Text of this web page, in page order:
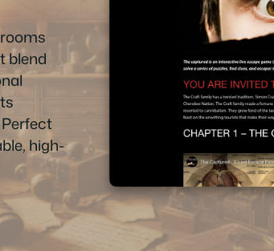
blend
high-